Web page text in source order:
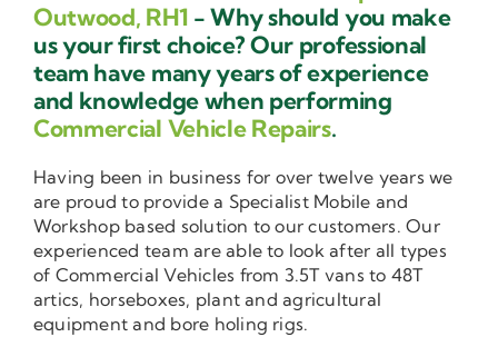
Outwood, RH1 - Why should you make
us your first choice? Our professional
team have many years of experience
and knowledge when performing
Commercial Vehicle Repairs.
Having been in business for over twelve years we
are proud to provide a Specialist Mobile and
Workshop based solution to our customers. Our
experienced team are able to look after all types
of Commercial Vehicles from 3.5T vans to 48T
artics, horseboxes, plant and agricultural
equipment and bore holing rigs.